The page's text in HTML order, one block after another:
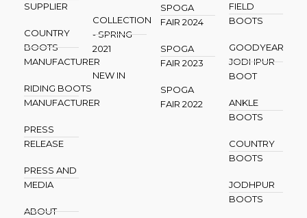
SUPPLIER
COUNTRY
BOOTS
MANUFACTURER
RIDING BOOTS
MANUFACTURER
PRESS
RELEASE
PRESS AND
MEDIA
ABOUT
COLLECTION
- SPRING
2021
NEW IN
SPOGA
FAIR 2024
SPOGA
FAIR 2023
SPOGA
FAIR 2022
FIELD
BOOTS
GOODYEAR
JODHPUR
BOOT
ANKLE
BOOTS
COUNTRY
BOOTS
JODHPUR
BOOTS